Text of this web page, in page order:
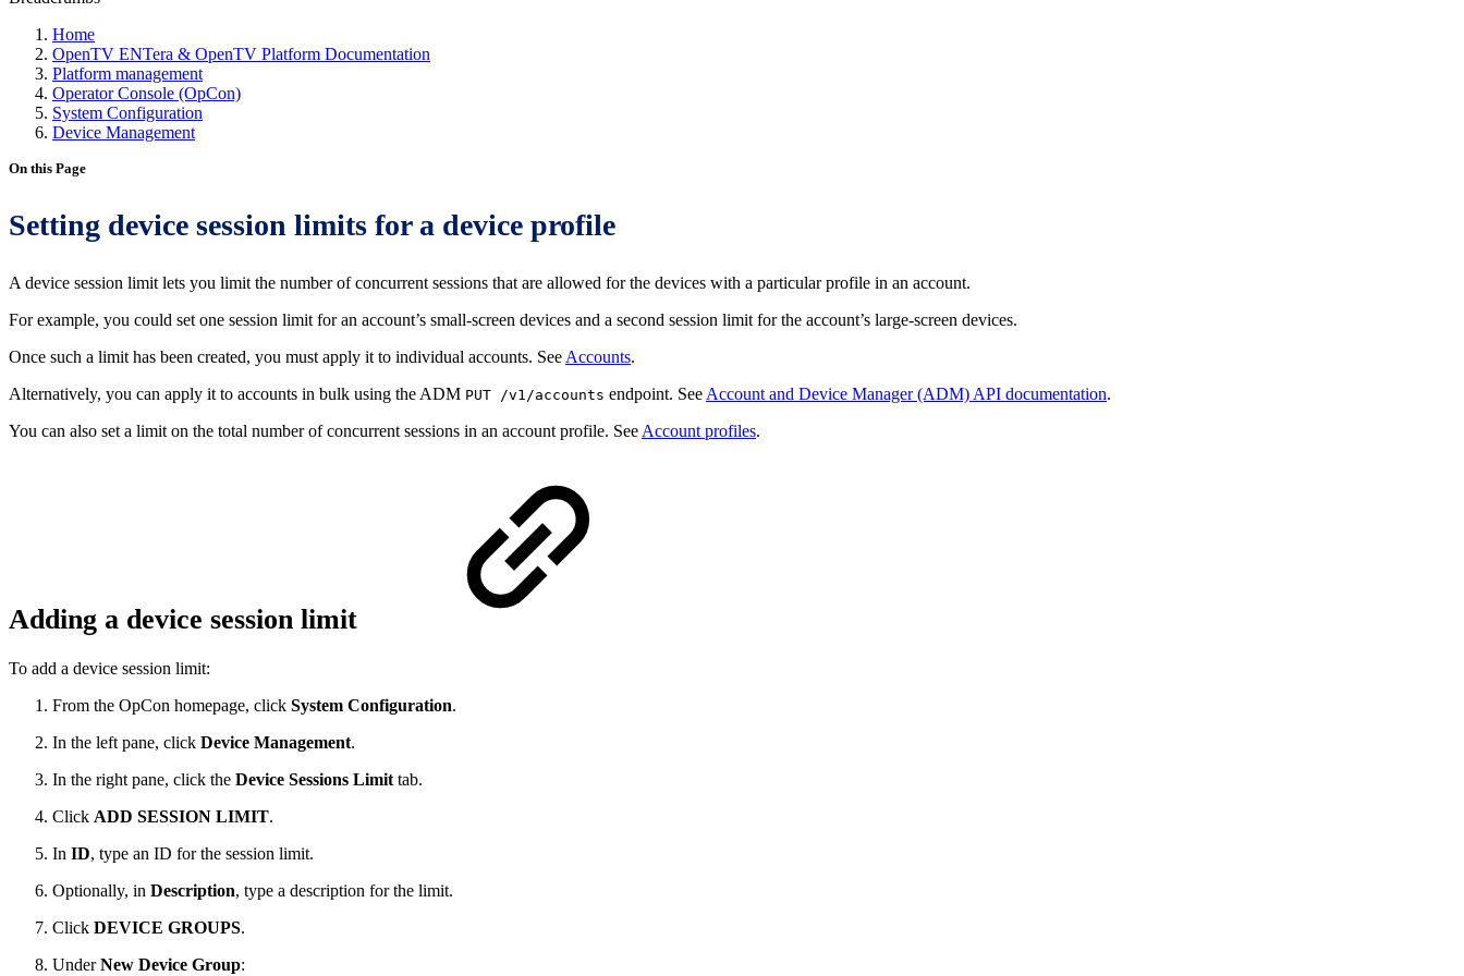
Home
OpenTV ENTera & OpenTV Platform Documentation
Platform management
Operator Console (OpCon)
System Configuration
Device Management
On this Page
Setting device session limits for a device profile
A device session limit lets you limit the number of concurrent sessions that are allowed for the devices with a particular profile in an account.
For example, you could set one session limit for an account’s small-screen devices and a second session limit for the account’s large-screen devices.
Once such a limit has been created, you must apply it to individual accounts. See Accounts.
Alternatively, you can apply it to accounts in bulk using the ADM PUT /v1/accounts endpoint. See Account and Device Manager (ADM) API documentation.
You can also set a limit on the total number of concurrent sessions in an account profile. See Account profiles.
Adding a device session limit
To add a device session limit:
From the OpCon homepage, click System Configuration.
In the left pane, click Device Management.
In the right pane, click the Device Sessions Limit tab.
Click ADD SESSION LIMIT.
In ID, type an ID for the session limit.
Optionally, in Description, type a description for the limit.
Click DEVICE GROUPS.
UnderNew Device Group: